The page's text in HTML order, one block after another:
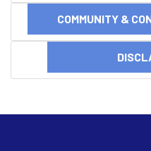
COMMUNITY &